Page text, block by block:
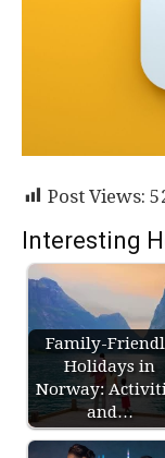
Post Views:
Interesting
Family-
Holidays in
Norway:
and…